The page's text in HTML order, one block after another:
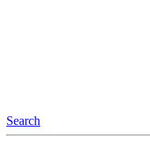
Search